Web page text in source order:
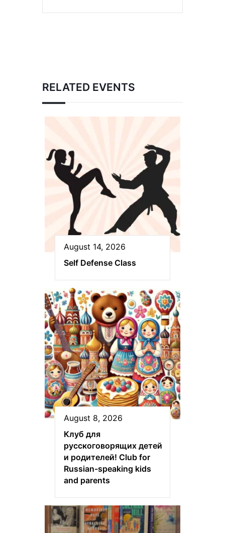
RELATED EVENTS
August 14, 2026
Self Defense Class
August 8, 2026
Клуб для
русскоговорящих детей
и родителей! Club for
Russian-speaking kids
and parents